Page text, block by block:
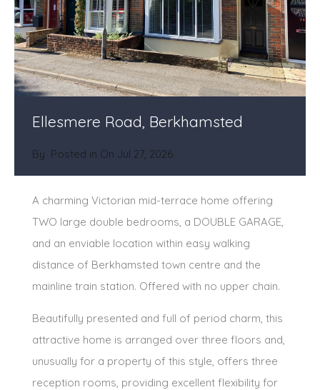
Ellesmere Road, Berkhamsted
By Posted in On Jul 27, 2026
A charming Victorian mid-terrace home offering
TWO large double bedrooms, a DOUBLE GARAGE,
and an enviable location within easy walking
distance of Berkhamsted town centre and the
mainline train station. Offered with no upper chain.
Beautifully presented and full of period charm, this
attractive home is arranged over three floors and,
unusually for a property of this style, offers three
reception rooms, providing excellent flexibility for